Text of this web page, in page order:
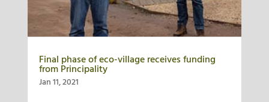
Final phase of eco-village receives funding
from Principality
Jan 11, 2021